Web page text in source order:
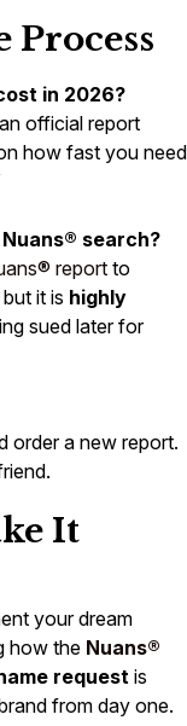
Process
in 2026?
official report
how fast you need
search?
reportto
it is highly
sued later for
order a new report.
It
your dream
how the Nuans®
request is
from day one.